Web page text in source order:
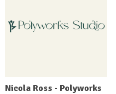
Nicola Ross - Polyworks